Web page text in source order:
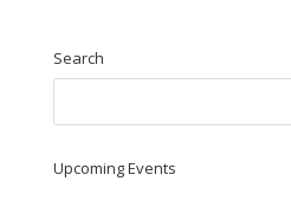
Search
Upcoming Events